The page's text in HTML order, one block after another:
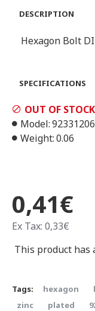
DESCRIPTION
Hexagon Bolt
SPECIFICATIONS
0,41€
Ex Tax: 0,33€
OUT OF STOCK
Model:
Weight:0.06
This product has
Tags: hexagon
zinc
plated